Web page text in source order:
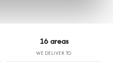
16 areas
WE DELIVER TO